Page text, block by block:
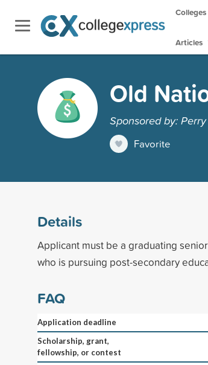
Colleges
Articles
Old
Sponsored by:
Favorite
Details
Applicant must be a graduating
who is pursuing post-secondary
FAQ
Application deadline
Scholarship, grant,
fellowship, or contest